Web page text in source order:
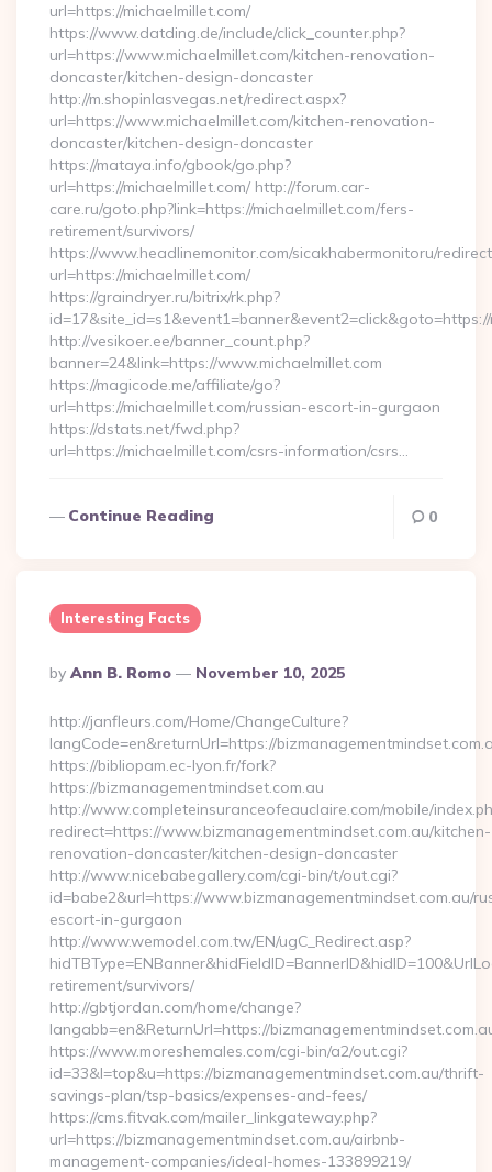
url=https://michaelmillet.com/
https://www.datding.de/include/click_counter.php?
url=https://www.michaelmillet.com/kitchen-renovation-
doncaster/kitchen-design-doncaster
http://m.shopinlasvegas.net/redirect.aspx?
url=https://www.michaelmillet.com/kitchen-renovation-
doncaster/kitchen-design-doncaster
https://mataya.info/gbook/go.php?
url=https://michaelmillet.com/ http://forum.car-
care.ru/goto.php?link=https://michaelmillet.com/fers-
retirement/survivors/
https://www.headlinemonitor.com/sicakhabermonitoru/
url=https://michaelmillet.com/
https://graindryer.ru/bitrix/rk.php?
http://vesikoer.ee/banner_count.php?
banner=24&link=https://www.michaelmillet.com
https://magicode.me/affiliate/go?
url=https://michaelmillet.com/russian-escort-in-gurgaon
https://dstats.net/fwd.php?
url=https://michaelmillet.com/csrs-information/csrs…
Continue Reading 0
Interesting Facts
Posted
By
By Ann B. Romo November 10, 2025
http://janfleurs.com/Home/ChangeCulture?
langCode=en&returnUrl=https://
https://bibliopam.ec-lyon.fr/fork?
https://bizmanagementmindset.com.au
http://www.completeinsuranceofeauclaire.com/mobile/
redirect=https://www.bizmanagementmindset.com.au/kitchen-
renovation-doncaster/kitchen-design-doncaster
http://www.nicebabegallery.com/cgi-bin/t/out.cgi?
id=babe2&url=https://www.bizmanagementmindset.com.au/
escort-in-gurgaon
http://www.wemodel.com.tw/EN/ugC_Redirect.asp?
retirement/survivors/
http://gbtjordan.com/home/change?
langabb=en&ReturnUrl=https://
https://www.moreshemales.com/cgi-bin/a2/out.cgi?
id=33&l=top&u=https://bizmanagementmindset.com.au/thrift-
savings-plan/tsp-basics/expenses-and-fees/
https://cms.fitvak.com/mailer_linkgateway.php?
url=https://bizmanagementmindset.com.au/airbnb-
management-companies/ideal-homes-133899219/